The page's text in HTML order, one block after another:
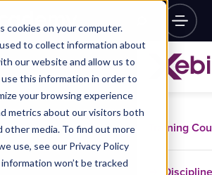
cookies on your computer.
to collect information about
our website and allow us to
this information in order to
your browsing experience
metrics about our visitors both
other media. To find out more
use, see our Privacy Policy
won’t be tracked
Training